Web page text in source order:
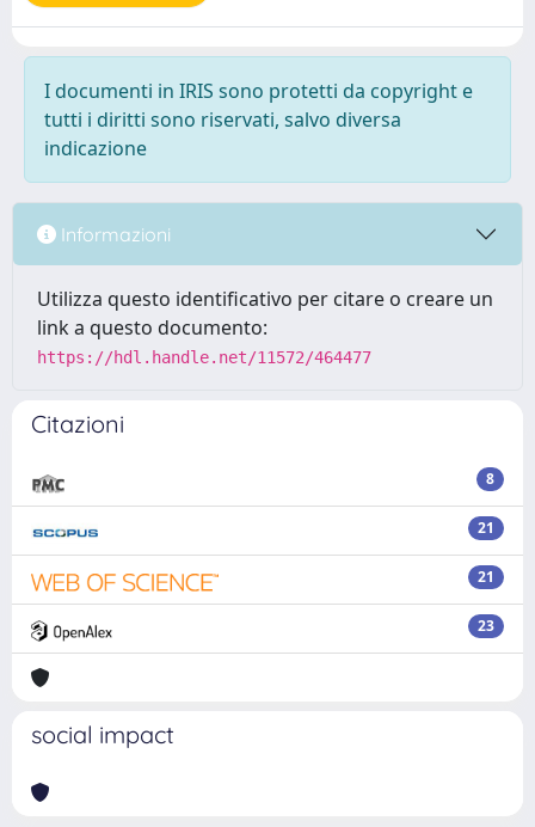
I documenti in IRIS sono protetti da copyright e
tutti i diritti sono riservati, salvo diversa
indicazione
Informazioni
Utilizza questo identificativo per citare o creare un
link a questo documento:
https://hdl.handle.net/11572/464477
Citazioni
8
21
21
23
social impact